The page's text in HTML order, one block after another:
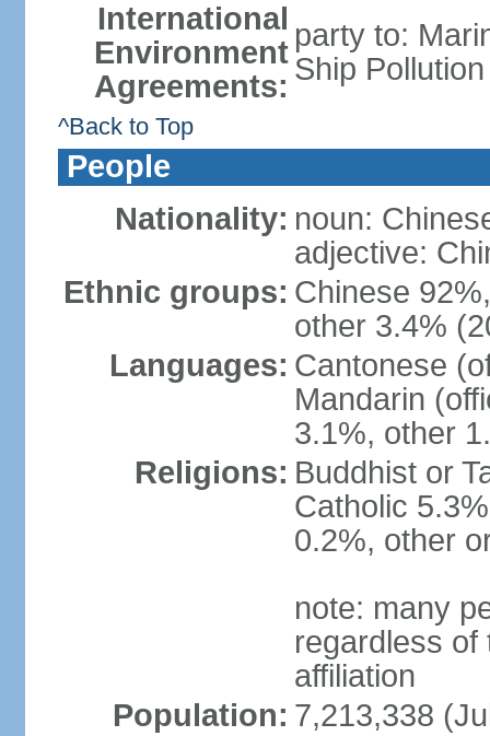
International
Environment
Agreements:
party to:
Ship
^Back to Top
People
Nationality: noun:
adjective:
Ethnic groups: Chinese
other 3.4%
Languages: Cantonese
Mandarin
3.1%, other
Religions: Buddhist or
Catholic
0.2%, other
note: many
regardless of
affiliation
Population: 7,213,338